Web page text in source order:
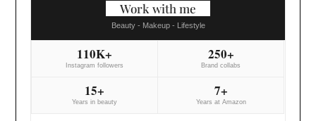
Work with me
Beauty - Makeup - Lifestyle
110K+
Instagram followers
250+
Brand collabs
15+
Years in beauty
7+
Years at Amazon